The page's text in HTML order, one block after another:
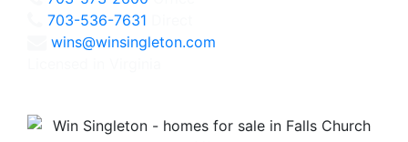
703-536-7631
wins@winsingleton.com